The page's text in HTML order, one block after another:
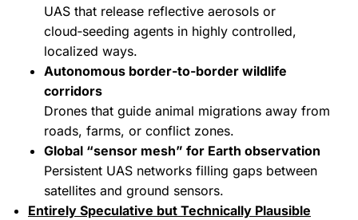
UAS that release reflective aerosols or
cloud‑seeding agents in highly controlled,
localized ways.
Autonomous border‑to‑border wildlife
corridors
Drones that guide animal migrations away from
roads, farms, or conflict zones.
Global “sensor mesh” for Earth observation
Persistent UAS networks filling gaps between
satellites and ground sensors.
Entirely Speculative but Technically Plausible